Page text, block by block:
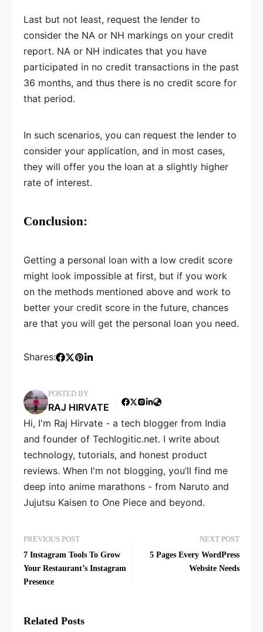
Last but not least, request the lender to
consider the NA or NH markings on your credit
report. NA or NH indicates that you have
participated in no credit transactions in the past
36 months, and thus there is no credit score for
that period.
In such scenarios, you can request the lender to
consider your application, and in most cases,
they will offer you the loan at a slightly higher
rate of interest.
Conclusion:
Getting a personal loan with a low credit score
might look impossible at first, but if you work
on the methods mentioned above and work to
better your credit score in the future, chances
are that you will get the personal loan you need.
Shares:
POSTED BY
RAJ HIRVATE
Hi, I'm Raj Hirvate - a tech blogger from India
and founder of Techlogitic.net. I write about
technology, tutorials, and honest product
reviews. When I'm not blogging, you’ll find me
deep into anime marathons - from Naruto and
Jujutsu Kaisen to One Piece and beyond.
PREVIOUS POST
7 Instagram Tools To Grow
Your Restaurant’s Instagram
Presence
NEXT POST
5 Pages Every WordPress
Website Needs
Related Posts